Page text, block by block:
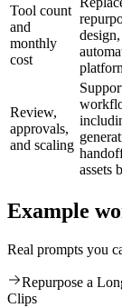
Tool count
and
monthly
cost
Review,
approvals,
and scaling
assets
Example
Real prompts you
Repurpose a
Clips